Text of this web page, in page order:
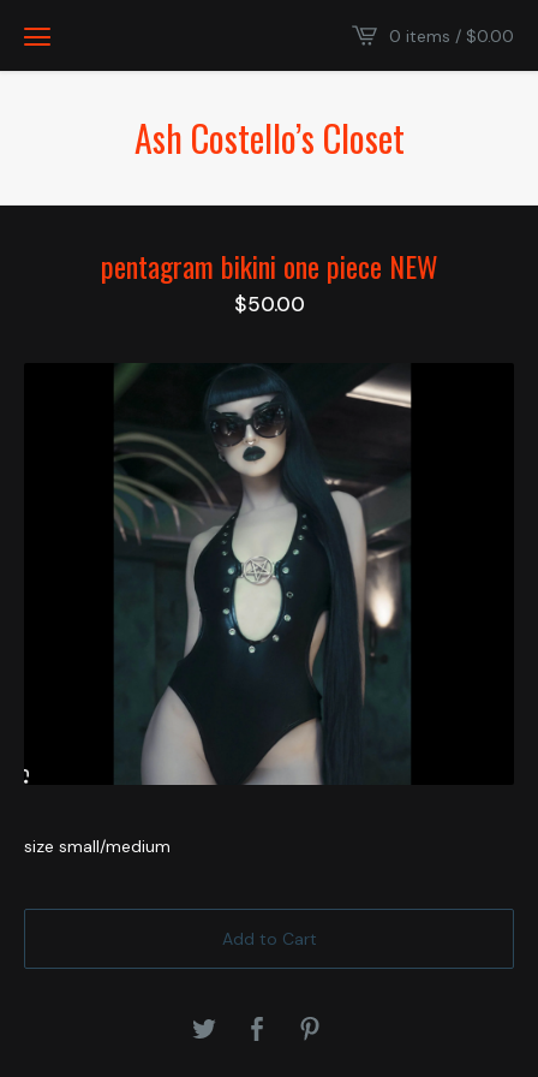
0 items / $0.00
Ash Costello’s Closet
pentagram bikini one piece NEW
$50.00
size small/medium
Add to Cart